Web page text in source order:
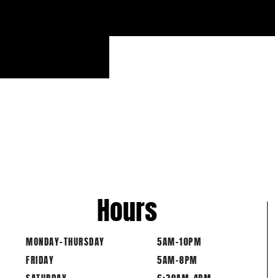
MONDAY-THURSDAY
FRIDAY
Hours
5AM-10PM
5AM-8PM